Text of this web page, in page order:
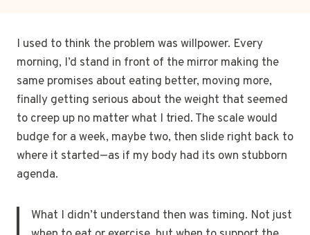
I used to think the problem was willpower. Every
morning, I’d stand in front of the mirror making the
same promises about eating better, moving more,
finally getting serious about the weight that seemed
to creep up no matter what I tried. The scale would
budge for a week, maybe two, then slide right back to
where it started—as if my body had its own stubborn
agenda.
What I didn’t understand then was timing. Not just